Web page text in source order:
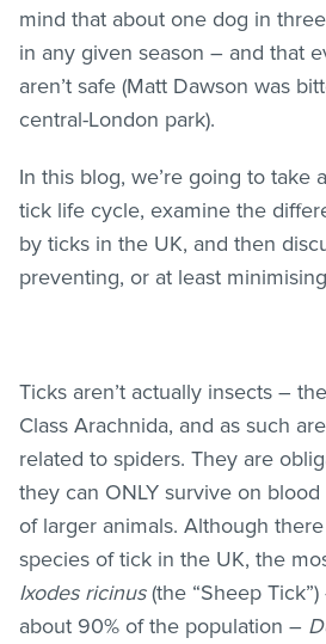
mind that about one dog in
in any given season – and that
aren’t safe (Matt Dawson was
central-London park).
In this blog, we’re going to take
tick life cycle, examine the
by ticks in the UK, and then
preventing, or at least
Ticks aren’t actually insects –
Class Arachnida, and as such
related to spiders. They are
they can ONLY survive on
of larger animals. Although
species of tick in the UK, the
Ixodes ricinus(the “Sheep
about 90% of the population –